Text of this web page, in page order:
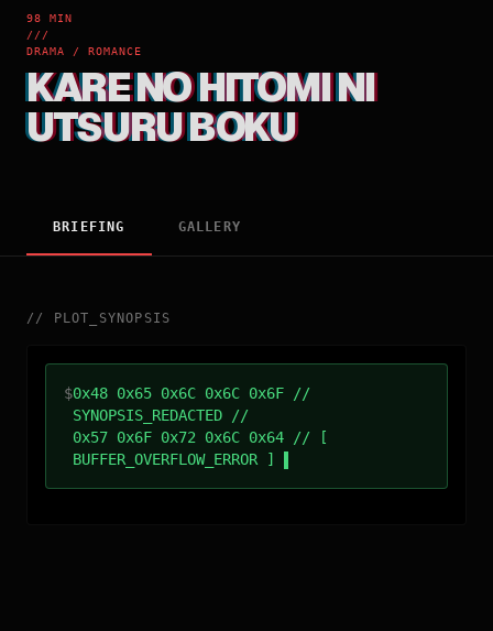
98 MIN
///
DRAMA / ROMANCE
KARE NO HITOMI NI
UTSURU BOKU
BRIEFING GALLERY
// PLOT_SYNOPSIS
$0x48 0x65 0x6C 0x6C 0x6F //
SYNOPSIS_REDACTED //
0x57 0x6F 0x72 0x6C 0x64 // [
BUFFER_OVERFLOW_ERROR ]